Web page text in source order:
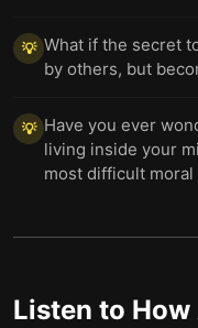
💡 What if the secret
by others, but
💡 Have you ever
living inside your
most difficult
Listen to How